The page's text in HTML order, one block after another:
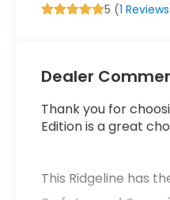
5 (1 Reviews
Dealer
Thank you for
Edition is a great
This Ridgeline has